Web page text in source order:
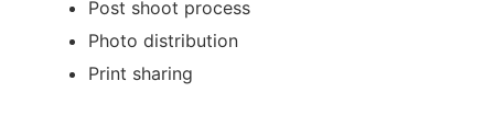
Post shoot process
Photo distribution
Print sharing